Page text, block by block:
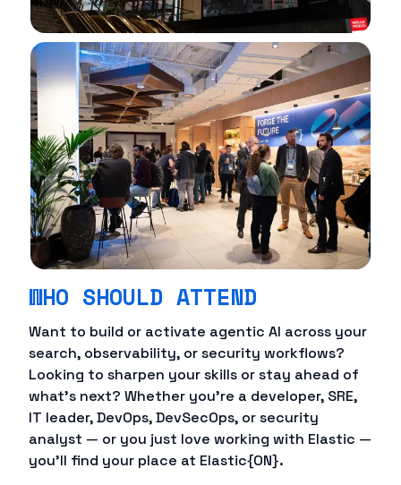
WHO SHOULD ATTEND
Want to build or activate agentic AI across your
search, observability, or security workflows?
Looking to sharpen your skills or stay ahead of
what's next? Whether you're a developer, SRE,
IT leader, DevOps, DevSecOps, or security
analyst — or you just love working with Elastic —
you'll find your place at Elastic{ON}.